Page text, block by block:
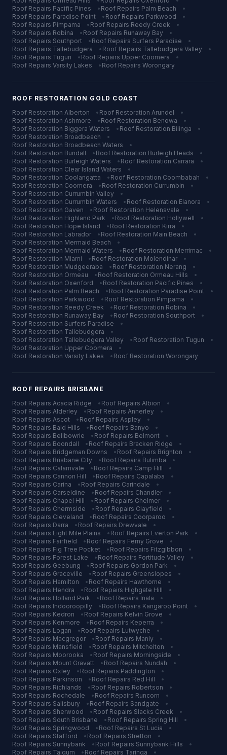
Roof Repairs Pacific Pines • Roof Repairs Palm Beach
•
Roof Repairs Paradise Point • Roof Repairs Parkwood
•
Roof Repairs Pimpama • Roof Repairs Reedy Creek
•
Roof Repairs Robina • Roof Repairs Runaway Bay
•
Roof Repairs Southport • Roof Repairs Surfers Paradise
•
Roof Repairs Tallebudgera • Roof Repairs Tallebudgera Valley
•
Roof Repairs Tugun • Roof Repairs Upper Coomera
•
Roof Repairs Varsity Lakes • Roof Repairs Worongary
ROOF RESTORATION GOLD COAST
Roof Restoration Alberton • Roof Restoration Arundel
•
Roof Restoration Ashmore • Roof Restoration Benowa
•
Roof Restoration Biggera Waters • Roof Restoration Bilinga
•
Roof Restoration Broadbeach
•
Roof Restoration Broadbeach Waters
•
Roof Restoration Bundall • Roof Restoration Burleigh Heads
•
Roof Restoration Burleigh Waters • Roof Restoration Carrara
•
Roof Restoration Clear Island Waters
•
Roof Restoration Coolangatta • Roof Restoration Coombabah
•
Roof Restoration Coomera • Roof Restoration Currumbin
•
Roof Restoration Currumbin Valley
•
Roof Restoration Currumbin Waters • Roof Restoration Elanora
•
Roof Restoration Gaven • Roof Restoration Helensvale
•
Roof Restoration Highland Park • Roof Restoration Hollywell
•
Roof Restoration Hope Island • Roof Restoration Kirra
•
Roof Restoration Labrador • Roof Restoration Main Beach
•
Roof Restoration Mermaid Beach
•
Roof Restoration Mermaid Waters • Roof Restoration Merrimac
•
Roof Restoration Miami • Roof Restoration Molendinar
•
Roof Restoration Mudgeeraba • Roof Restoration Nerang
•
Roof Restoration Ormeau • Roof Restoration Ormeau Hills
•
Roof Restoration Oxenford • Roof Restoration Pacific Pines
•
Roof Restoration Palm Beach • Roof Restoration Paradise Point
•
Roof Restoration Parkwood • Roof Restoration Pimpama
•
Roof Restoration Reedy Creek • Roof Restoration Robina
•
Roof Restoration Runaway Bay • Roof Restoration Southport
•
Roof Restoration Surfers Paradise
•
Roof Restoration Tallebudgera
•
Roof Restoration Tallebudgera Valley • Roof Restoration Tugun
•
Roof Restoration Upper Coomera
•
Roof Restoration Varsity Lakes • Roof Restoration Worongary
ROOF REPAIRS BRISBANE
Roof Repairs Acacia Ridge • Roof Repairs Albion
•
Roof Repairs Alderley • Roof Repairs Annerley
•
Roof Repairs Ascot • Roof Repairs Aspley
•
Roof Repairs Bald Hills • Roof Repairs Banyo
•
Roof Repairs Bellbowrie • Roof Repairs Belmont
•
Roof Repairs Boondall • Roof Repairs Bracken Ridge
•
Roof Repairs Bridgeman Downs • Roof Repairs Brighton
•
Roof Repairs Brisbane City • Roof Repairs Bulimba
•
Roof Repairs Calamvale • Roof Repairs Camp Hill
•
Roof Repairs Cannon Hill • Roof Repairs Capalaba
•
Roof Repairs Carina • Roof Repairs Carindale
•
Roof Repairs Carseldine • Roof Repairs Chandler
•
Roof Repairs Chapel Hill • Roof Repairs Chelmer
•
Roof Repairs Chermside • Roof Repairs Clayfield
•
Roof Repairs Cleveland • Roof Repairs Coorparoo
•
Roof Repairs Darra • Roof Repairs Drewvale
•
Roof Repairs Eight Mile Plains • Roof Repairs Everton Park
•
Roof Repairs Fairfield • Roof Repairs Ferny Grove
•
Roof Repairs Fig Tree Pocket • Roof Repairs Fitzgibbon
•
Roof Repairs Forest Lake • Roof Repairs Fortitude Valley
•
Roof Repairs Geebung • Roof Repairs Gordon Park
•
Roof Repairs Graceville • Roof Repairs Greenslopes
•
Roof Repairs Hamilton • Roof Repairs Hawthorne
•
Roof Repairs Hendra • Roof Repairs Highgate Hill
•
Roof Repairs Holland Park • Roof Repairs Inala
•
Roof Repairs Indooroopilly • Roof Repairs Kangaroo Point
•
Roof Repairs Kedron • Roof Repairs Kelvin Grove
•
Roof Repairs Kenmore • Roof Repairs Keperra
•
Roof Repairs Logan • Roof Repairs Lutwyche
•
Roof Repairs Macgregor • Roof Repairs Manly
•
Roof Repairs Mansfield • Roof Repairs Mitchelton
•
Roof Repairs Moorooka • Roof Repairs Morningside
•
Roof Repairs Mount Gravatt • Roof Repairs Nundah
•
Roof Repairs Oxley • Roof Repairs Paddington
•
Roof Repairs Parkinson • Roof Repairs Red Hill
•
Roof Repairs Richlands • Roof Repairs Robertson
•
Roof Repairs Rochedale • Roof Repairs Runcorn
•
Roof Repairs Salisbury • Roof Repairs Sandgate
•
Roof Repairs Sherwood • Roof Repairs Slacks Creek
•
Roof Repairs South Brisbane • Roof Repairs Spring Hill
•
Roof Repairs Springwood • Roof Repairs St Lucia
•
Roof Repairs Stafford • Roof Repairs Stretton
•
Roof Repairs Sunnybank • Roof Repairs Sunnybank Hills
•
Roof Repairs Taigum • Roof Repairs Taringa
•